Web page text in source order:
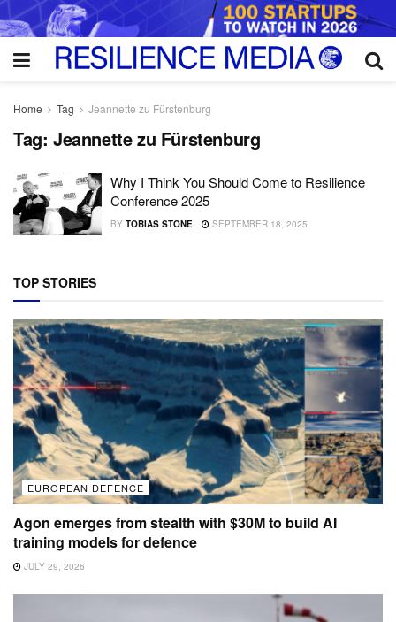
Home Tag Jeannette zu Fürstenburg
Tag: Jeannette zu Fürstenburg
Why I Think You Should Come to Resilience
Conference 2025
BY TOBIAS STONE SEPTEMBER 18, 2025
TOP STORIES
EUROPEAN DEFENCE
Agon emerges from stealth with $30M to build AI
training models for defence
JULY 29, 2026